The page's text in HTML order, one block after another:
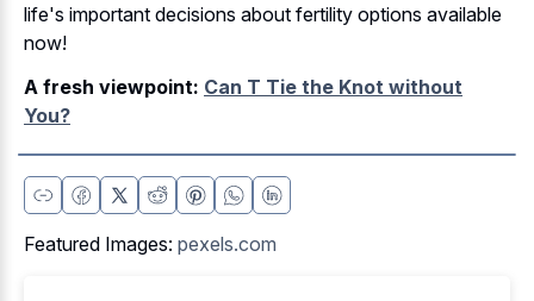
life's important decisions about fertility options available
now!
A fresh viewpoint: Can T Tie the Knot without
You?
Featured Images: pexels.com